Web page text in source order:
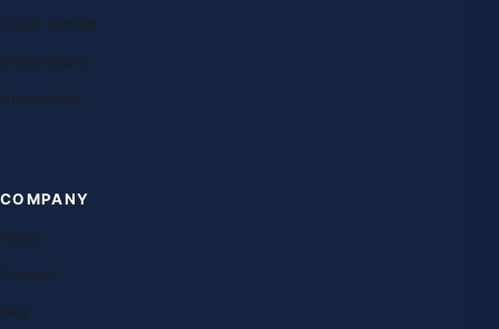
Study abroad
Destinations
Universities
COMPANY
About
Contact
FAQ